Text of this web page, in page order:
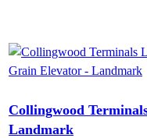
Collingwood
Landmark